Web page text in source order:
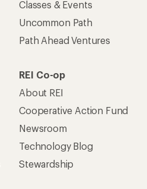
Classes & Events
Uncommon Path
Path Ahead Ventures
REI Co-op
About REI
Cooperative Action Fund
Newsroom
Technology Blog
Stewardship